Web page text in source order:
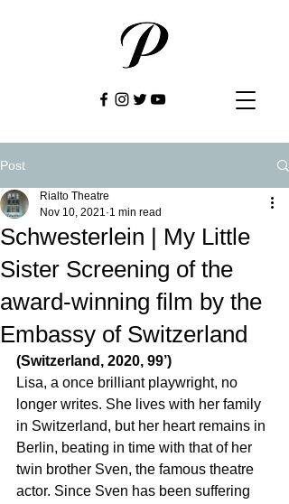
Post
Schwesterlein | My Little
Sister Screening of the
award-winning film by the
Embassy of Switzerland
Rialto Theatre
Nov 10, 2021 1 min read
(Switzerland, 2020, 99’)
Lisa, a once brilliant playwright, no
longer writes. She lives with her family
in Switzerland, but her heart remains in
Berlin, beating in time with that of her
twin brother Sven, the famous theatre
actor. Since Sven has been suffering